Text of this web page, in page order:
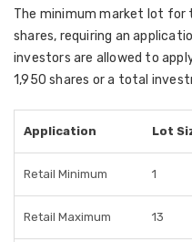
The minimum market lot for
shares, requiring an
investors are allowed to
1,950 shares or a total
Application Lot
Retail Minimum 1
Retail Maximum 13